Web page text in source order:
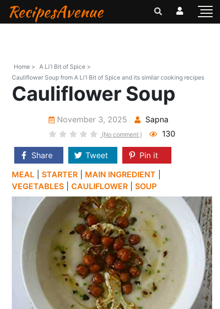
RecipesAvenue
Home > A Li'l Bit of Spice >
Cauliflower Soup from A Li'l Bit of Spice and its similar cooking recipes
Cauliflower Soup
November 3, 2025 Sapna
(No comment ) 130
Share Tweet
Pin it
MEAL
STARTER MAIN INGREDIENT
VEGETABLES
CAULIFLOWER SOUP